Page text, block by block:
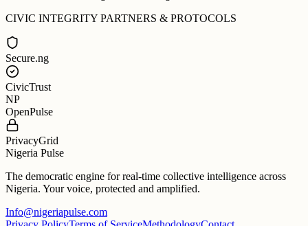
CIVIC INTEGRITY PARTNERS & PROTOCOLS
Secure.ng
CivicTrust
NP
OpenPulse
PrivacyGrid
Nigeria Pulse
The democratic engine for real-time collective intelligence across
Nigeria. Your voice, protected and amplified.
Info@nigeriapulse.com